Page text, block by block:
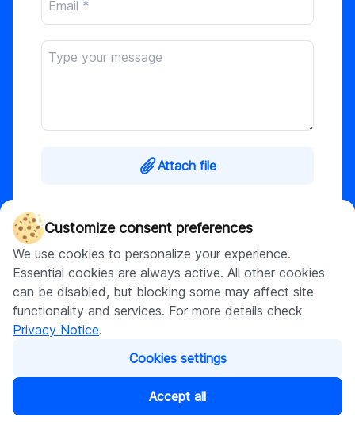
Customize consent preferences
We use cookies to personalize your experience.
Essential cookies are always active. All other cookies
can be disabled, but blocking some may affect site
functionality and services. For more details check
Privacy Notice.
Cookies settings
Accept all
Attach file
GooglePrivacy PolicyandTerms of Service
apply. By submitting, I agree to DigitalSuits
Privacy Notice.
Submit
What happens next?